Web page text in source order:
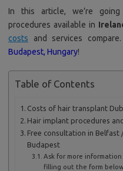
In this article, we’re
procedures available in
costs and services
Budapest, Hungary!
Table of Contents
Costs of hair transplant
Hair implant procedures
Free consultation in Belfast
Budapest
Ask for more
filling out the form